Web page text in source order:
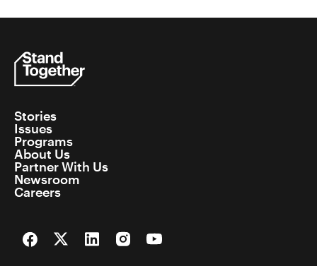
Stories
Issues
Programs
About Us
Partner With Us
Newsroom
Careers
FacebookTwitterLinkedInInstagramYouTube